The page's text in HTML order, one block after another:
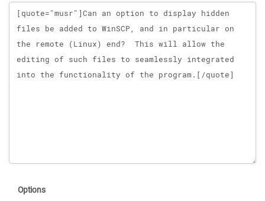
Message
Options